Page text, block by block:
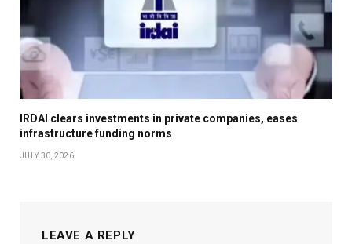
IRDAI clears investments in private companies, eases
infrastructure funding norms
JULY 30, 2026
LEAVE A REPLY